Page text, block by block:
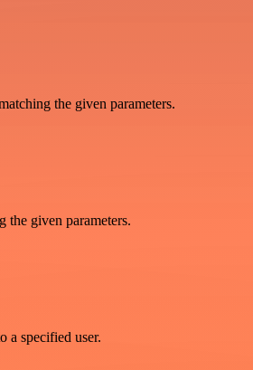
the given parameters.
the given parameters.
a specified user.